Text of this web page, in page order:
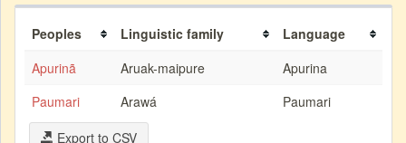
Peoples Linguistic family
Language
Apurinã
Aruak-maipure
Apurina
Paumari
Arawá
Paumari
Export to CSV